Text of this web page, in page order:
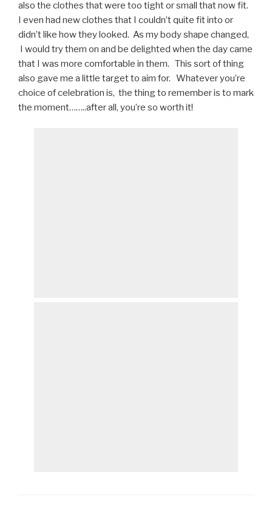
also the clothes that were too tight or small that now fit.
I even had new clothes that I couldn’t quite fit into or
didn’t like how they looked. As my body shape changed,
I would try them on and be delighted when the day came
that I was more comfortable in them. This sort of thing
also gave me a little target to aim for. Whatever you’re
choice of celebration is, the thing to remember is to mark
the moment……..after all, you’re so worth it!